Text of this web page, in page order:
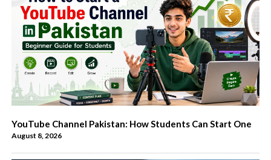
YouTube Channel Pakistan: How Students Can Start One
August 8, 2026